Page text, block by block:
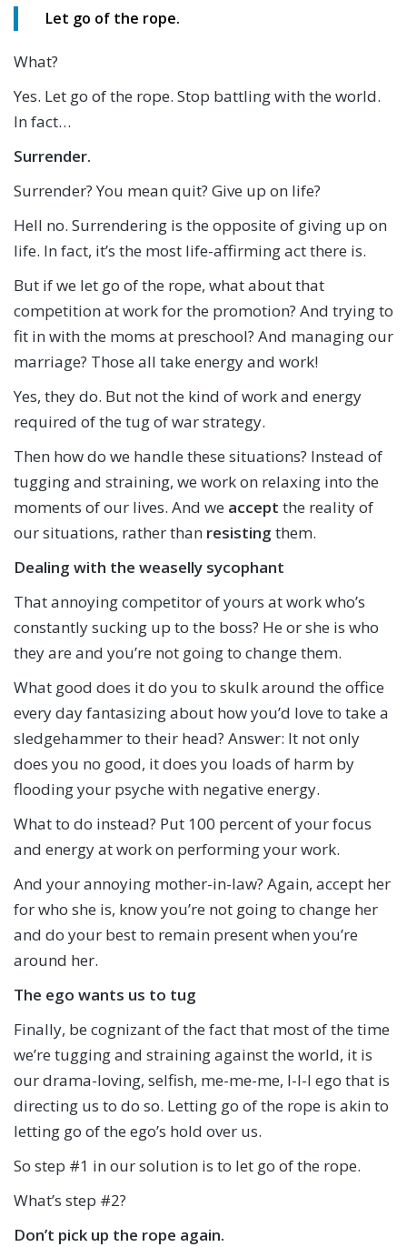
Let go of the rope.
What?
Yes. Let go of the rope. Stop battling with the world.
In fact…
Surrender.
Surrender? You mean quit? Give up on life?
Hell no. Surrendering is the opposite of giving up on
life. In fact, it’s the most life-affirming act there is.
But if we let go of the rope, what about that
competition at work for the promotion? And trying to
fit in with the moms at preschool? And managing our
marriage? Those all take energy and work!
Yes, they do. But not the kind of work and energy
required of the tug of war strategy.
Then how do we handle these situations? Instead of
tugging and straining, we work on relaxing into the
moments of our lives. And we accept the reality of
our situations, rather than resisting them.
Dealing with the weaselly sycophant
That annoying competitor of yours at work who’s
constantly sucking up to the boss? He or she is who
they are and you’re not going to change them.
What good does it do you to skulk around the office
every day fantasizing about how you’d love to take a
sledgehammer to their head? Answer: It not only
does you no good, it does you loads of harm by
flooding your psyche with negative energy.
What to do instead? Put 100 percent of your focus
and energy at work on performing your work.
And your annoying mother-in-law? Again, accept her
for who she is, know you’re not going to change her
and do your best to remain present when you’re
around her.
The ego wants us to tug
Finally, be cognizant of the fact that most of the time
we’re tugging and straining against the world, it is
our drama-loving, selfish, me-me-me, I-I-I ego that is
directing us to do so. Letting go of the rope is akin to
letting go of the ego’s hold over us.
So step #1 in our solution is to let go of the rope.
What’s step #2?
Don’t pick up the rope again.